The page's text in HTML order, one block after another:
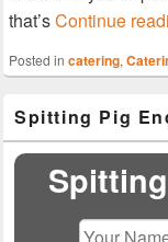
that’sContinue
Posted in catering,
Sidebar
Widget
Area
Spitting Pig